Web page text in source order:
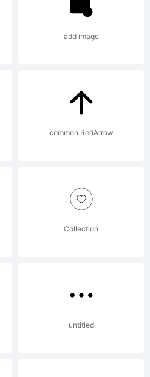
TM
add image
common RedArrow
Collection
untitled